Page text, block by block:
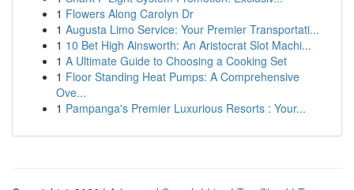
1 Flowers Along Carolyn Dr
1 Augusta Limo Service: Your Premier Transportati...
1 10 Bet High Ainsworth: An Aristocrat Slot Machi...
1 A Ultimate Guide to Choosing a Cooking Set
1 Floor Standing Heat Pumps: A Comprehensive
Ove...
1 Pampanga's Premier Luxurious Resorts : Your...